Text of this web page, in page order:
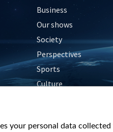
Business
Our shows
Society
Perspectives
Sports
Culture
your personal data